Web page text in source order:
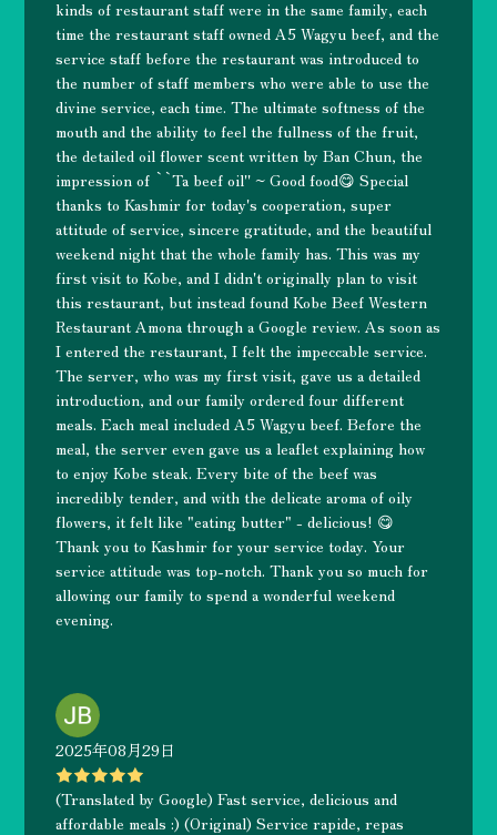
kinds of restaurant staff were in the same family, each
time the restaurant staff owned A5 Wagyu beef, and the
service staff before the restaurant was introduced to
the number of staff members who were able to use the
divine service, each time. The ultimate softness of the
mouth and the ability to feel the fullness of the fruit,
the detailed oil flower scent written by Ban Chun, the
impression of ``Ta beef oil'' ~ Good food😋 Special
thanks to Kashmir for today's cooperation, super
attitude of service, sincere gratitude, and the beautiful
weekend night that the whole family has. This was my
first visit to Kobe, and I didn't originally plan to visit
this restaurant, but instead found Kobe Beef Western
Restaurant Amona through a Google review. As soon as
I entered the restaurant, I felt the impeccable service.
The server, who was my first visit, gave us a detailed
introduction, and our family ordered four different
meals. Each meal included A5 Wagyu beef. Before the
meal, the server even gave us a leaflet explaining how
to enjoy Kobe steak. Every bite of the beef was
incredibly tender, and with the delicate aroma of oily
flowers, it felt like "eating butter" - delicious! 😋
Thank you to Kashmir for your service today. Your
service attitude was top-notch. Thank you so much for
allowing our family to spend a wonderful weekend
evening.
2025年08月29日
(Translated by Google) Fast service, delicious and
affordable meals :) (Original) Service rapide, repas